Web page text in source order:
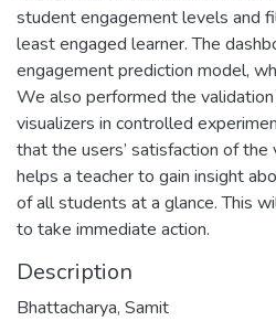
student engagement levels and
least engaged learner. The
engagement prediction model,
We also performed the
visualizers in controlled
that the users’ satisfaction of the
helps a teacher to gain insight
of all students at a glance. This
to take immediate action.
Description
Bhattacharya, Samit